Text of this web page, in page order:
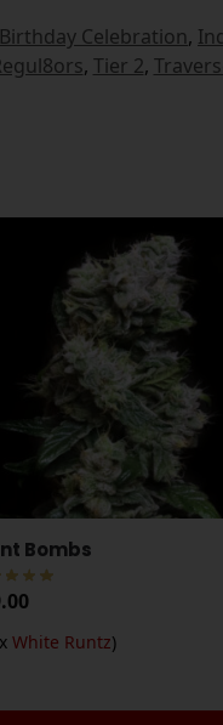
Celebration,
, Tier 2,
Bombs
xWhite Runtz)